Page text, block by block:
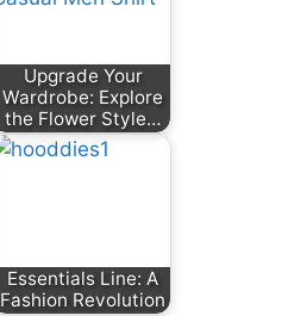
Upgrade Your
Wardrobe: Explore
the Flower Style…
Essentials Line: A
Fashion Revolution